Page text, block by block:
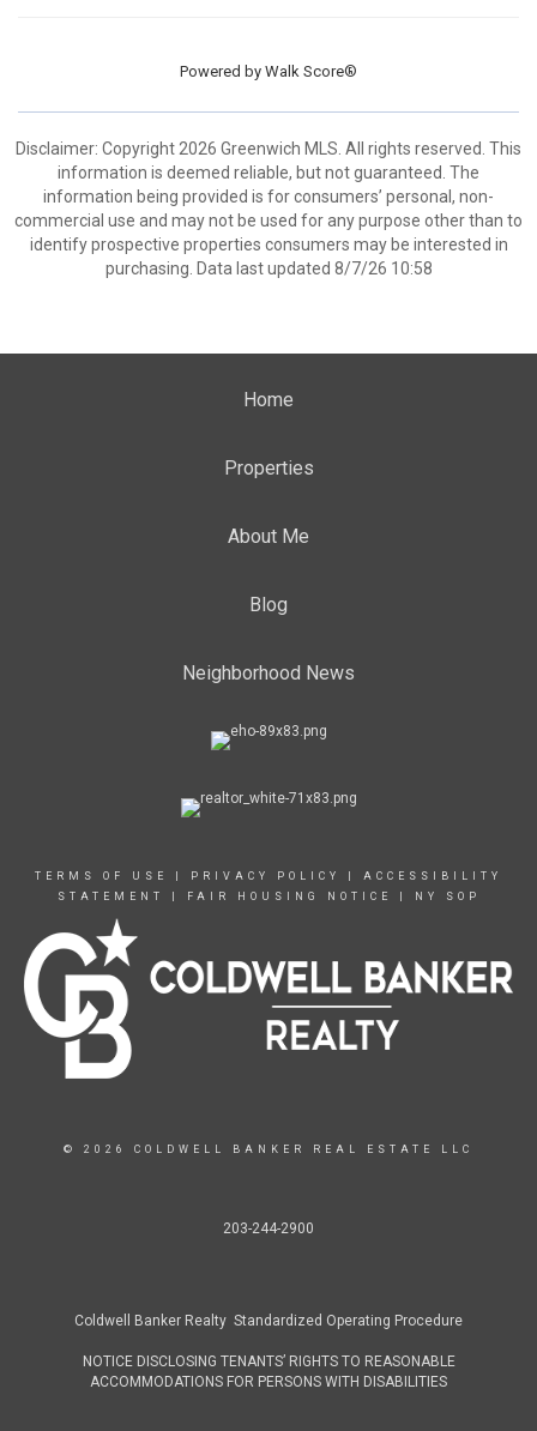
Powered by Walk Score®
Disclaimer: Copyright 2026 Greenwich MLS. All rights reserved. This
information is deemed reliable, but not guaranteed. The
information being provided is for consumers’ personal, non-
commercial use and may not be used for any purpose other than to
identify prospective properties consumers may be interested in
purchasing. Data last updated 8/7/26 10:58
Home
Properties
About Me
Blog
Neighborhood News
TERMS OF USE PRIVACY POLICY
ACCESSIBILITY
STATEMENT
FAIR HOUSING NOTICE NY SOP
© 2026 COLDWELL BANKER REAL ESTATE LLC
203-244-2900
Coldwell Banker Realty Standardized Operating Procedure
NOTICE DISCLOSING TENANTS’ RIGHTS TO REASONABLE
ACCOMMODATIONS FOR PERSONS WITH DISABILITIES